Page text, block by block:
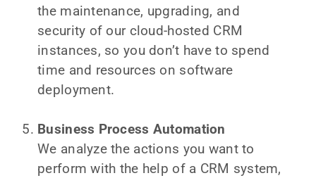
the maintenance, upgrading, and
security of our cloud-hosted CRM
instances, so you don’t have to spend
time and resources on software
deployment.
Business Process Automation
We analyze the actions you want to
perform with the help of a CRM system,